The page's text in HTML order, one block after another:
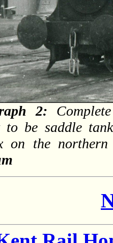
2:
to be saddle
on the